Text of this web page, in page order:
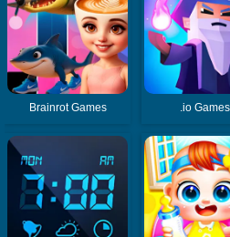
Brainrot Games .io Games